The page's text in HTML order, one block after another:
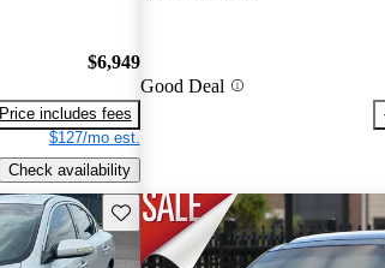
$6,949
Price includes fees
$127/mo est.
Check availability
Good Deal
Save this listing